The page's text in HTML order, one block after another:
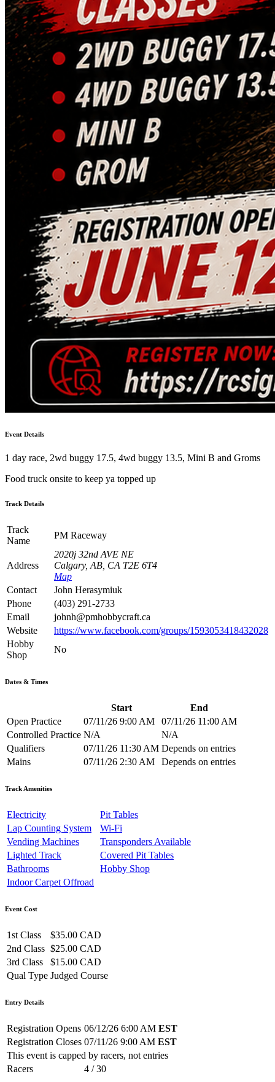
Event Details
1 day race, 2wd buggy 17.5, 4wd buggy 13.5, Mini B and Groms
Food truck onsite to keep ya topped up
Track Details
Track
Name
PM Raceway
Address
2020j 32nd AVE NE
Calgary, AB, CA T2E 6T4
Map
Contact
John Herasymiuk
Phone
(403) 291-2733
Email
johnh@pmhobbycraft.ca
Website
https://www.facebook.com/groups/1593053418432028
Hobby
Shop
No
Dates & Times
Start
End
Open Practice
07/11/26 9:00 AM
07/11/26 11:00 AM
Controlled Practice N/A
N/A
Qualifiers
07/11/26 11:30 AM Depends on entries
Mains
07/11/26 2:30 AM Depends on entries
Track Amenities
Electricity
Pit Tables
Lap Counting System
Wi-Fi
Vending Machines
Transponders Available
Lighted Track
Covered Pit Tables
Bathrooms
Hobby Shop
Indoor Carpet Offroad
Event Cost
1st Class
$35.00 CAD
2nd Class $25.00 CAD
3rd Class
$15.00 CAD
Qual Type Judged Course
Entry Details
Registration Opens 06/12/26 6:00 AM EST
Registration Closes 07/11/26 9:00 AM EST
This event is capped by racers, not entries
Racers
4 / 30